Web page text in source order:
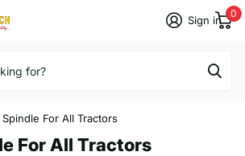
Sign in
0
For All Tractors
For All Tractors